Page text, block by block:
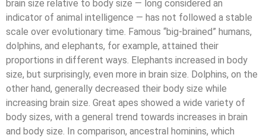
brain size relative to body size — long considered an
indicator of animal intelligence — has not followed a stable
scale over evolutionary time. Famous “big-brained” humans,
dolphins, and elephants, for example, attained their
proportions in different ways. Elephants increased in body
size, but surprisingly, even more in brain size. Dolphins, on the
other hand, generally decreased their body size while
increasing brain size. Great apes showed a wide variety of
body sizes, with a general trend towards increases in brain
and body size. In comparison, ancestral hominins, which